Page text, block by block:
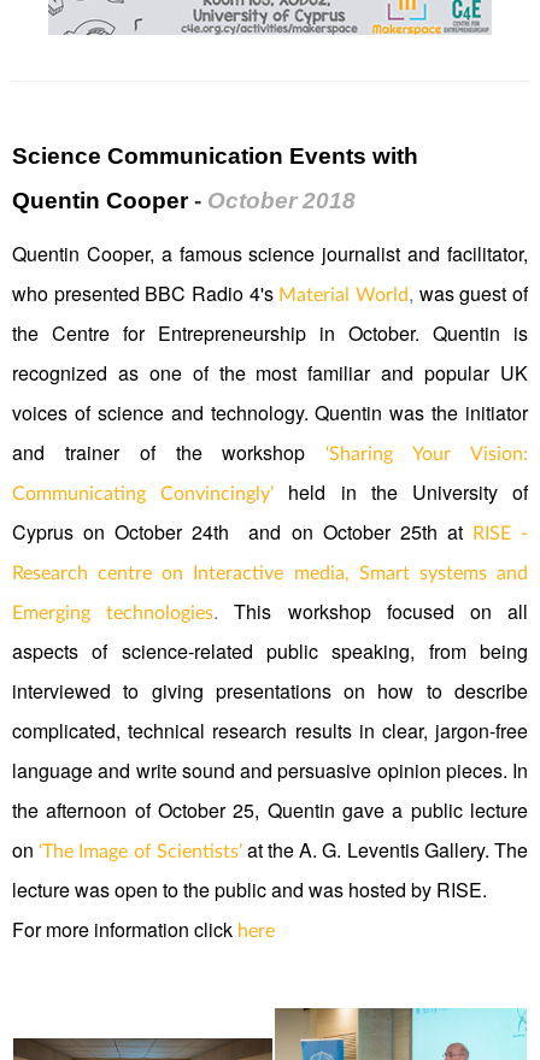
Science Communication Events with
Quentin Cooper - October 2018
Quentin Cooper, a famous science journalist and facilitator,
who presented BBC Radio 4's Material World, was guest of
the Centre for Entrepreneurship in October. Quentin is
recognized as one of the most familiar and popular UK
voices of science and technology. Quentin was the initiator
and trainer of the workshop
‘Sharing Your Vision:
Communicating Convincingly’
held in the University of
Cyprus on October 24th and on October 25th at
RISE -
Research centre on Interactive media, Smart systems and
Emerging technologies.This workshop focused on all
aspects of science-related public speaking, from being
interviewed to giving presentations on how to describe
complicated, technical research results in clear, jargon-free
language and write sound and persuasive opinion pieces. In
the afternoon of October 25, Quentin gave a public lecture
on ‘The Image of Scientists’ at the A. G. Leventis Gallery. The
lecture was open to the public and was hosted by RISE.
For more information click here